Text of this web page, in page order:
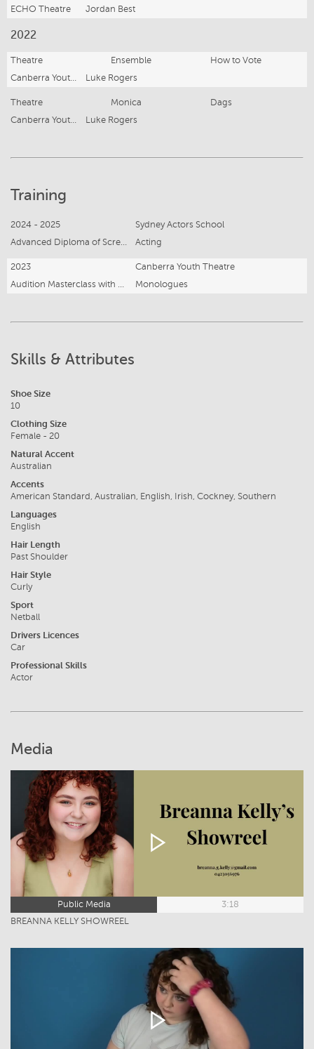
ECHO Theatre Jordan Best
2022
Theatre Ensemble
How to Vote
Canberra Youth Theatre
Luke Rogers
Theatre Monica
Dags
Canberra Youth Theatre
Luke Rogers
Training
2024 - 2025
Sydney Actors School
Advanced Diploma of Screen and Media
Acting
2023
Canberra Youth Theatre
Audition Masterclass with Luke Rogers
Monologues
Skills & Attributes
Shoe Size
10
Clothing Size
Female - 20
Natural Accent
Australian
Accents
American Standard, Australian, English, Irish, Cockney, Southern
Languages
English
Hair Length
Past Shoulder
Hair Style
Curly
Sport
Netball
Drivers Licences
Car
Professional Skills
Actor
Media
Public Media
3:18
BREANNA KELLY SHOWREEL